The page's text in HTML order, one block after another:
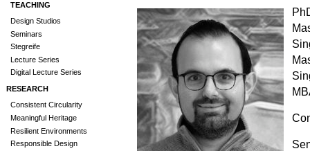
TEACHING
Design Studios
Seminars
Stegreife
Lecture Series
Digital Lecture Series
RESEARCH
Consistent Circularity
Meaningful Heritage
Resilient Environments
Responsible Design